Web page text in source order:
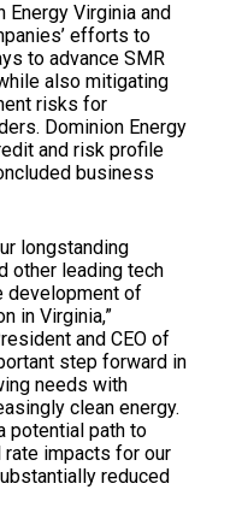
Energy Virginia and
efforts to
to advance SMR
also mitigating
risks for
Dominion Energy
and risk profile
business
longstanding
other leading tech
development of
in Virginia,”
and CEO of
step forward in
needs with
clean energy.
potential path to
rate impacts for our
reduced